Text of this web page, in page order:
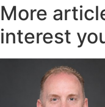
More
interest